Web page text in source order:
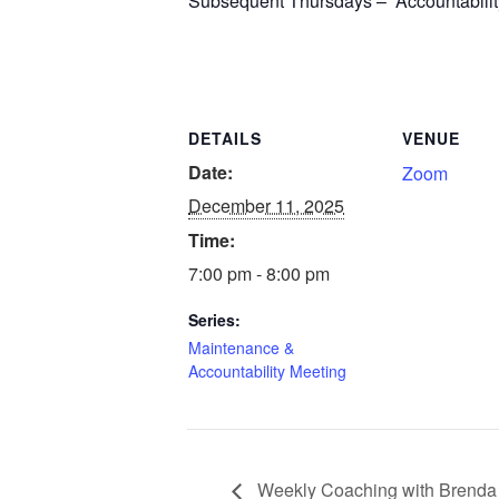
DETAILS
Date:
December 11, 2025
Time:
7:00 pm - 8:00 pm
Series:
Maintenance &
Accountability Meeting
VENUE
Zoom
Weekly Coaching with Brenda